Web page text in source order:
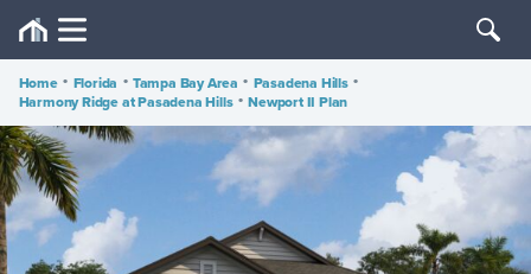
Home • Florida • Tampa Bay Area • Pasadena Hills •
Harmony Ridge at Pasadena Hills • Newport II Plan